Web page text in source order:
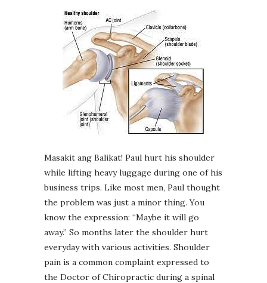
Masakit ang Balikat! Paul hurt his shoulder
while lifting heavy luggage during one of his
business trips. Like most men, Paul thought
the problem was just a minor thing. You
know the expression: “Maybe it will go
away.” So months later the shoulder hurt
everyday with various activities. Shoulder
pain is a common complaint expressed to
the Doctor of Chiropractic during a spinal